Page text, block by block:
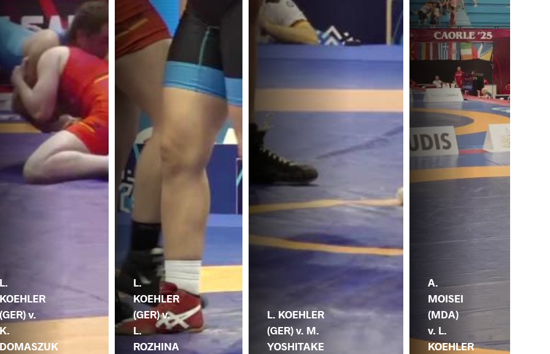
L.
KOEHLER
(GER) v.
K.
DOMASZUK
L.
KOEHLER
(GER) v.
L.
ROZHINA
L. KOEHLER
(GER) v. M.
YOSHITAKE
A.
MOISEI
(MDA)
v. L.
KOEHLER